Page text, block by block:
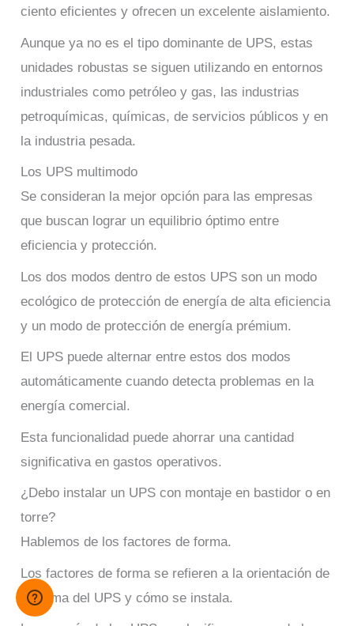
ciento eficientes y ofrecen un excelente aislamiento.
Aunque ya no es el tipo dominante de UPS, estas
unidades robustas se siguen utilizando en entornos
industriales como petróleo y gas, las industrias
petroquímicas, químicas, de servicios públicos y en
la industria pesada.
Los UPS multimodo
Se consideran la mejor opción para las empresas
que buscan lograr un equilibrio óptimo entre
eficiencia y protección.
Los dos modos dentro de estos UPS son un modo
ecológico de protección de energía de alta eficiencia
y un modo de protección de energía prémium.
El UPS puede alternar entre estos dos modos
automáticamente cuando detecta problemas en la
energía comercial.
Esta funcionalidad puede ahorrar una cantidad
significativa en gastos operativos.
¿Debo instalar un UPS con montaje en bastidor o en
torre?
Hablemos de los factores de forma.
Los factores de forma se refieren a la orientación de
la forma del UPS y cómo se instala.